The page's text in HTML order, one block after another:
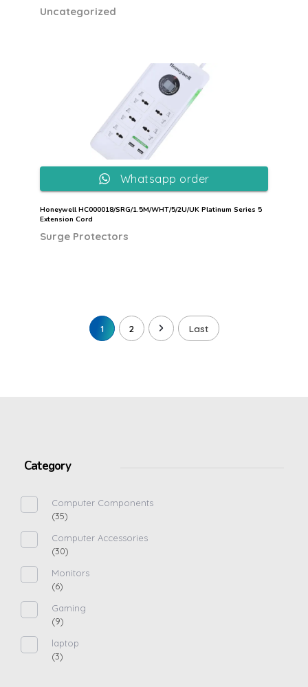
Uncategorized
Honeywell HC000018/SRG/1.5M/WHT/5/2U/UK Platinum Series 5
Extension Cord
Surge Protectors
Whatsapp order
1 2 Last
Category
Computer Components
(35)
Computer Accessories
(30)
Monitors
(6)
Gaming
(9)
laptop
(3)